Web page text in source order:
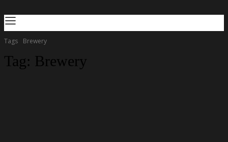
Tags Brewery
Tag: Brewery